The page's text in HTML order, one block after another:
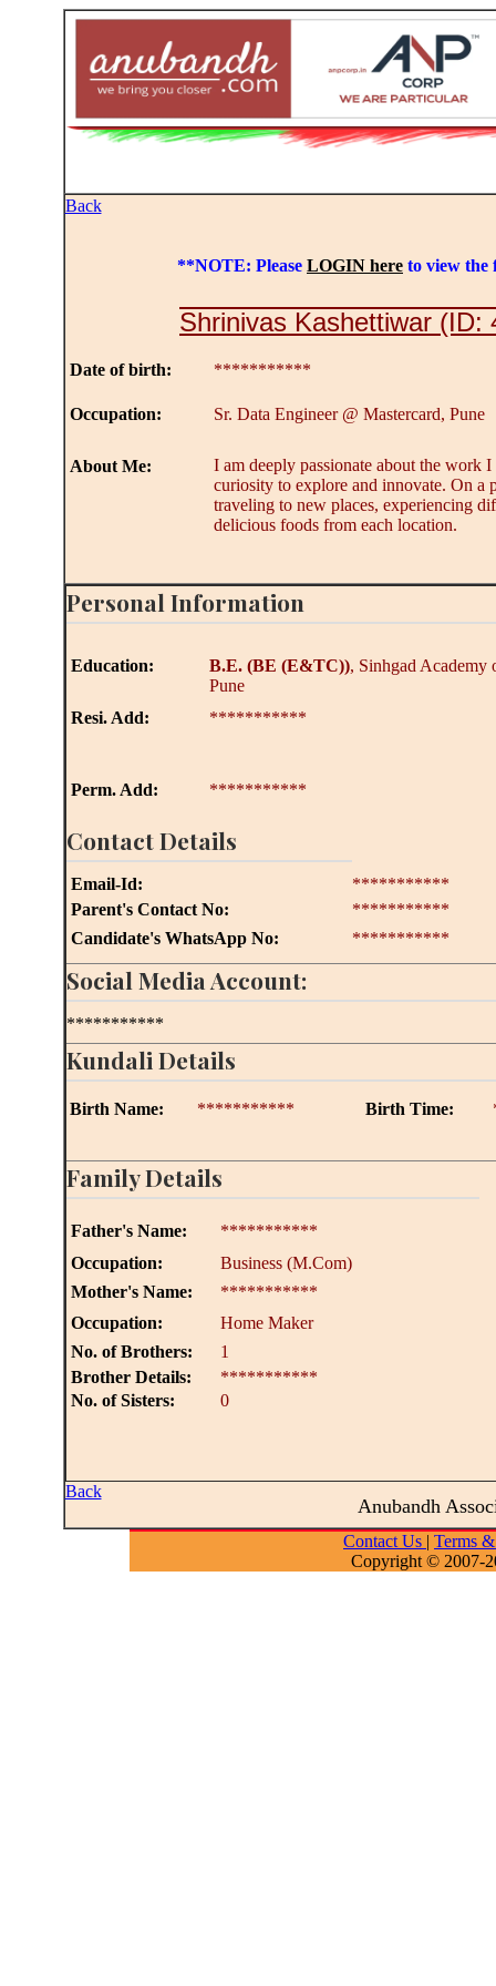
Back
**NOTE: Please LOGIN here to view the
Shrinivas Kashettiwar (ID:
Date of birth: ***********
Occupation: Sr. Data Engineer @ Mastercard, Pune
I am deeply passionate about the work
curiosity to explore and innovate. On a
traveling to new places, experiencing
delicious foods from each location.
About Me:
Personal Information
Education: B.E. (BE (E&TC)), Sinhgad Academy
Pune
Resi. Add:
***********
Perm. Add: ***********
Contact Details
Email-Id:
***********
Parent's Contact No:
***********
Candidate's WhatsApp No:
***********
Social Media Account:
***********
Kundali Details
Birth Name: *********** Birth Time:
Family Details
Father's Name:
***********
Occupation:
Business (M.Com)
Mother's Name:
***********
Occupation:
Home Maker
No. of Brothers:
1
Brother Details:
***********
No. of Sisters:
0
Back
Anubandh
Contact Us | Terms
Copyright © 2007-